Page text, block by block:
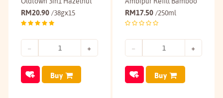
RM20.90 /38gx15
Buy
RM17.50 /250ml
Buy